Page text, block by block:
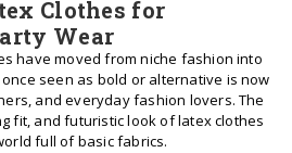
Clothes for
Wear
have moved from niche fashion into
seen as bold or alternative is now
and everyday fashion lovers. The
fit, and futuristic look of latex clothes
full of basic fabrics.